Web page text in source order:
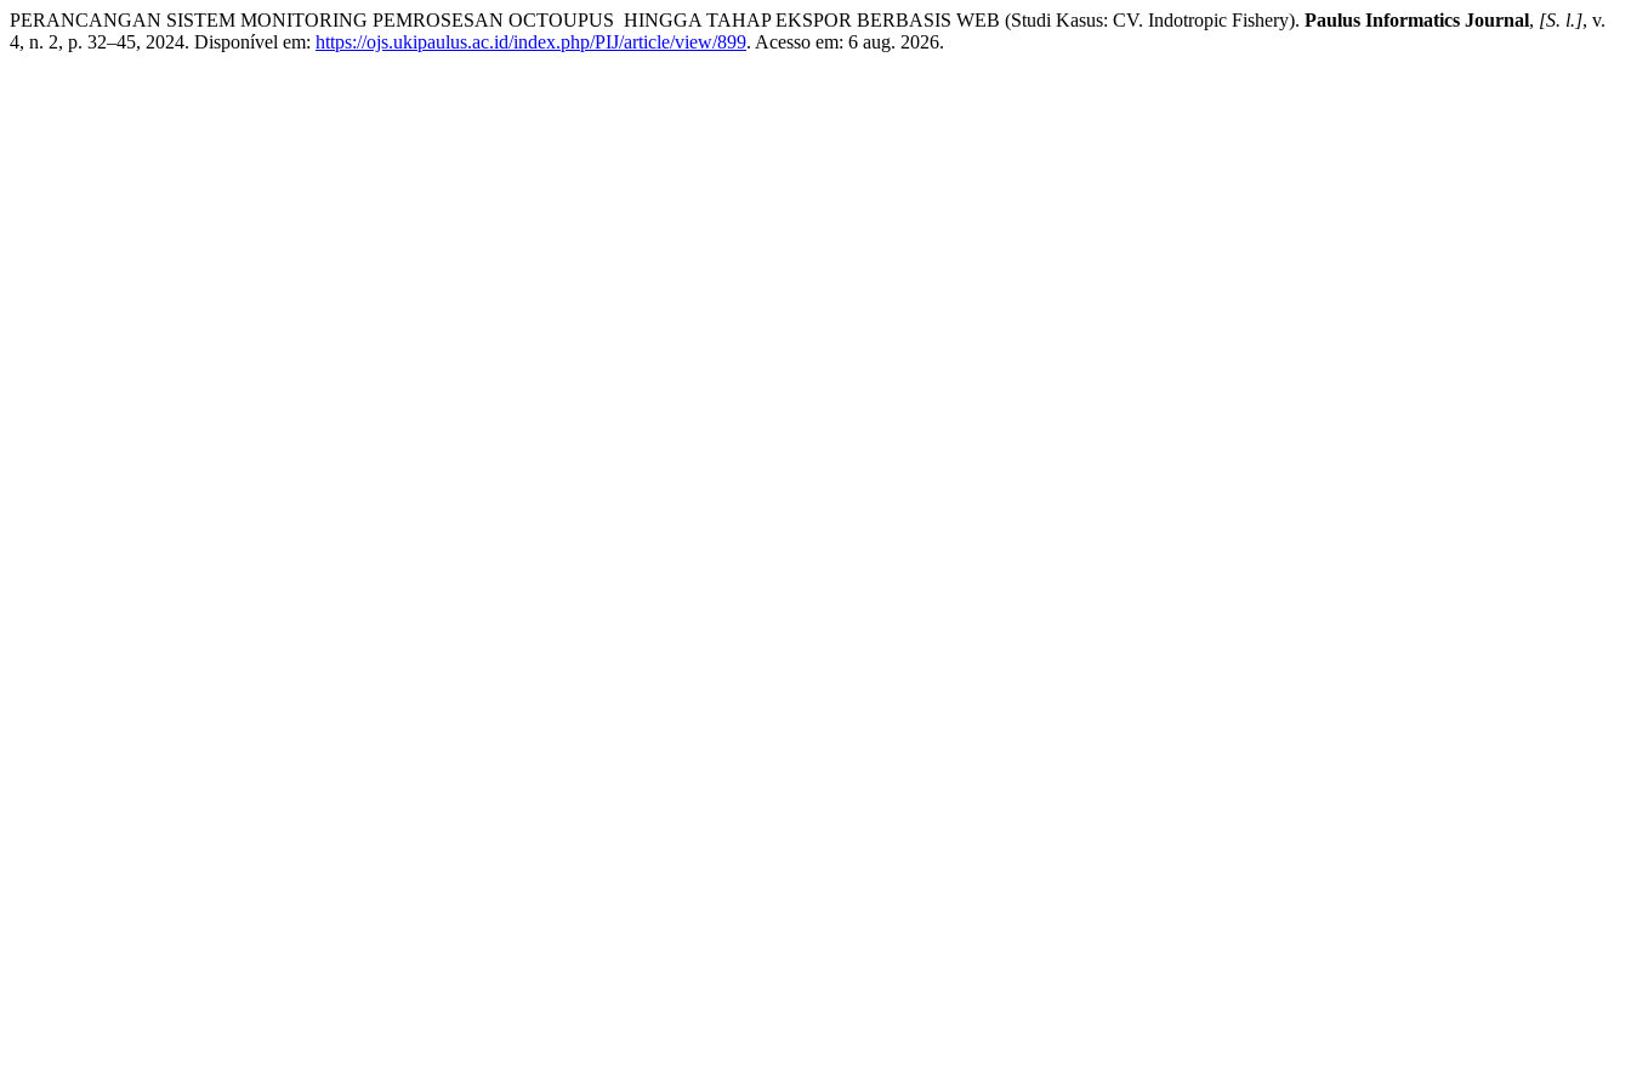
PERANCANGAN SISTEM MONITORING PEMROSESAN OCTOUPUS HINGGA TAHAP EKSPOR BERBASIS WEB (Studi Kasus: CV. Indotropic Fishery). Paulus Informatics Journal, [S. l.], v.
4, n. 2, p. 32–45, 2024. Disponível em: https://ojs.ukipaulus.ac.id/index.php/PIJ/article/view/899. Acesso em: 6 aug. 2026.